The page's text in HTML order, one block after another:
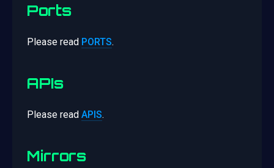
Ports
Please read PORTS.
APIs
Please read APIS.
Mirrors